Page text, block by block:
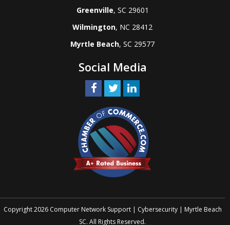
Greenville, SC 29601
Wilmington, NC 28412
Myrtle Beach, SC 29577
Social Media
Copyright 2026 Computer Network Support | Cybersecurity | Myrtle Beach
SC. All Rights Reserved.